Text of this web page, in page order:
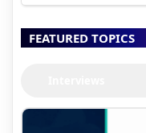
FEATURED TOPICS